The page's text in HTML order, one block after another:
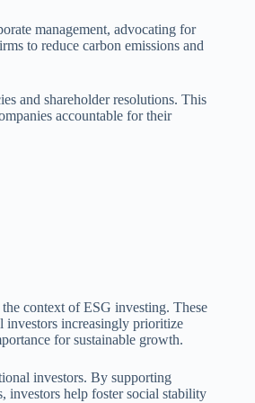
management, advocating for
to reduce carbon emissions and
and shareholder resolutions. This
accountable for their
context of ESG investing. These
investors increasingly prioritize
for sustainable growth.
investors. By supporting
investors help foster social stability